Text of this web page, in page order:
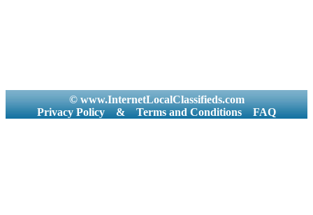
© www.InternetLocalClassifieds.com
Privacy Policy
& Terms and Conditions FAQ